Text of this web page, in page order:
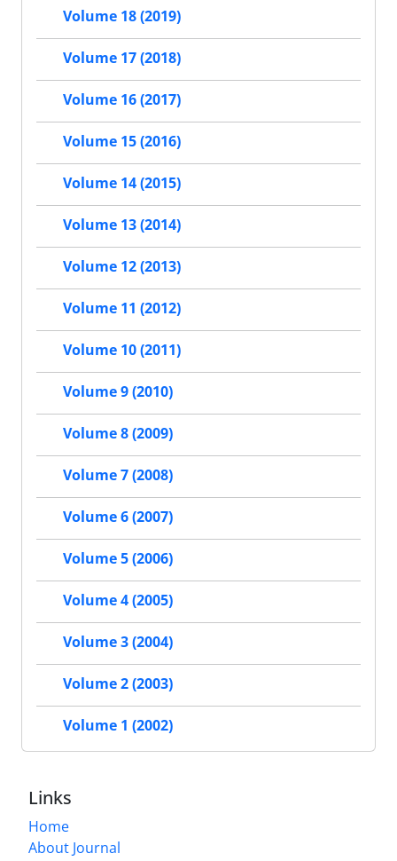
Volume 18 (2019)
Volume 17 (2018)
Volume 16 (2017)
Volume 15 (2016)
Volume 14 (2015)
Volume 13 (2014)
Volume 12 (2013)
Volume 11 (2012)
Volume 10 (2011)
Volume 9 (2010)
Volume 8 (2009)
Volume 7 (2008)
Volume 6 (2007)
Volume 5 (2006)
Volume 4 (2005)
Volume 3 (2004)
Volume 2 (2003)
Volume 1 (2002)
Links
Home
About Journal